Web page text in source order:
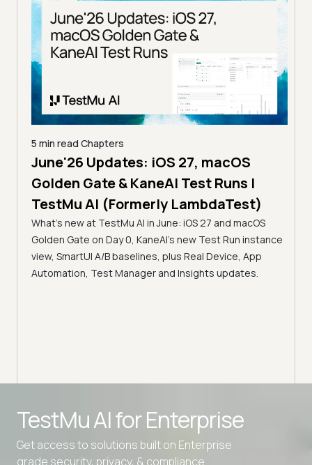
5 min read Chapters
June'26 Updates: iOS 27, macOS
Golden Gate & KaneAI Test Runs |
TestMu AI (Formerly LambdaTest)
What's new at TestMu AI in June: iOS 27 and macOS
Golden Gate on Day 0, KaneAI's new Test Run instance
view, SmartUI A/B baselines, plus Real Device, App
Automation, Test Manager and Insights updates.
TestMu AI forEnterprise
Get access to solutions built on Enterprise
grade security, privacy, & compliance
Advanced data retention rules
Advanced Local Testing